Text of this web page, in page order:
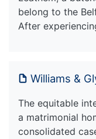
belong to the
After
Williams &
The equitable
a matrimonial
consolidated